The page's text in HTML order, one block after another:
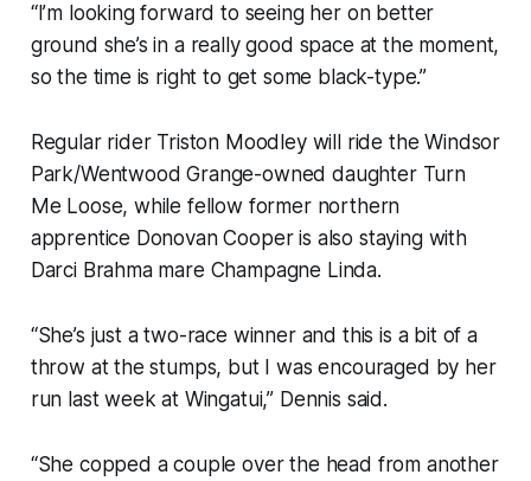
“I’m looking forward to seeing her on better
ground she’s in a really good space at the moment,
so the time is right to get some black-type.”
Regular rider Triston Moodley will ride the Windsor
Park/Wentwood Grange-owned daughter Turn
Me Loose, while fellow former northern
apprentice Donovan Cooper is also staying with
Darci Brahma mare Champagne Linda.
“She’s just a two-race winner and this is a bit of a
throw at the stumps, but I was encouraged by her
run last week at Wingatui,” Dennis said.
“She copped a couple over the head from another